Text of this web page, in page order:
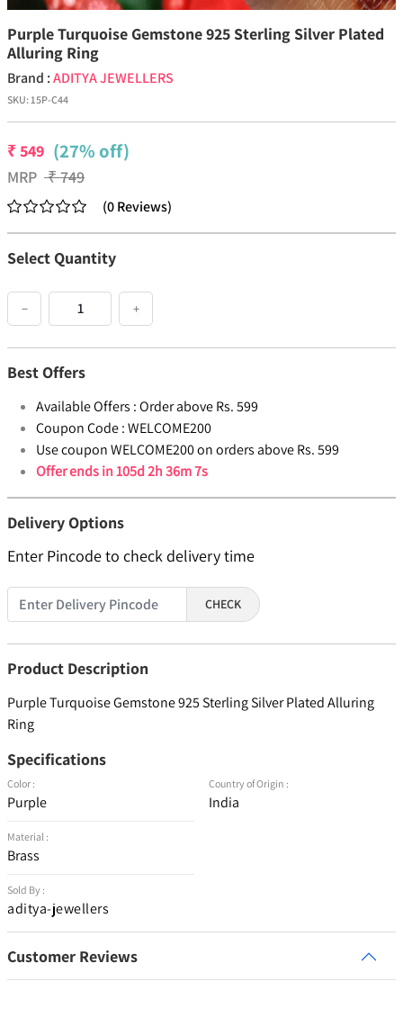
Purple Turquoise Gemstone 925 Sterling Silver Plated
Alluring Ring
Brand :ADITYA JEWELLERS
SKU:15P-C44
₹549 (27% off)
MRP ₹749
(0Reviews)
Select Quantity
− +
Best Offers
Available Offers :Order above Rs. 599
Coupon Code :WELCOME200
Use coupon WELCOME200 on orders above Rs. 599
Offer ends in105d 2h 36m 7s
Delivery Options
Enter Pincode to check delivery time
CHECK
Product Description
Purple Turquoise Gemstone 925 Sterling Silver Plated Alluring
Ring
Specifications
Color :
Purple
Material :
Brass
Sold By :
aditya-jewellers
Country of Origin :
India
Customer Reviews